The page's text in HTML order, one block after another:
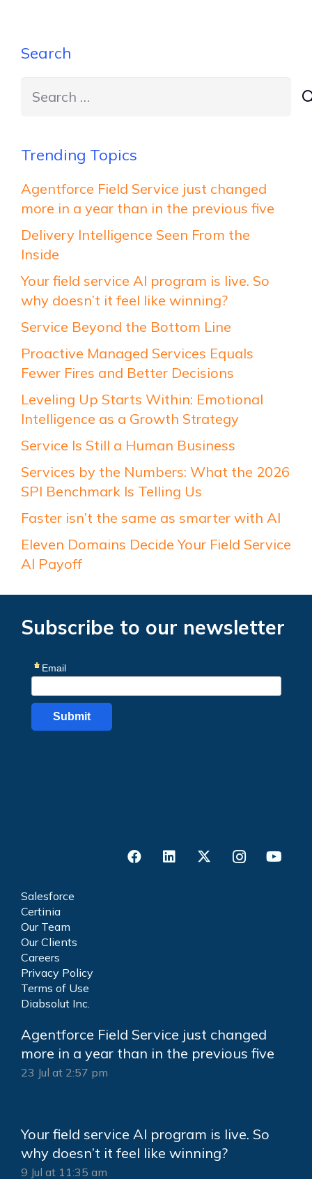
Search
for:
Trending Topics
Agentforce Field Service just changed
more in a year than in the previous five
Delivery Intelligence Seen From the
Inside
Your field service AI program is live. So
why doesn’t it feel like winning?
Service Beyond the Bottom Line
Proactive Managed Services Equals
Fewer Fires and Better Decisions
Leveling Up Starts Within: Emotional
Intelligence as a Growth Strategy
Service Is Still a Human Business
Services by the Numbers: What the 2026
SPI Benchmark Is Telling Us
Faster isn’t the same as smarter with AI
Eleven Domains Decide Your Field Service
AI Payoff
Subscribe to our newsletter
Salesforce
Certinia
Our Team
Our Clients
Careers
Privacy Policy
Terms of Use
Diabsolut Inc.
Agentforce Field Service just changed
more in a year than in the previous five
23 Jul at 2:57 pm
Your field service AI program is live. So
why doesn’t it feel like winning?
9 Jul at 11:35 am